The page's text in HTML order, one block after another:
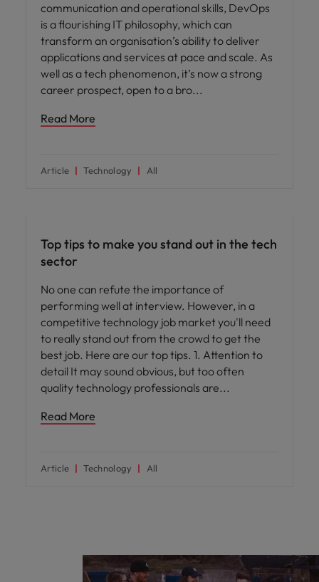
communication and operational skills, DevOps
is a flourishing IT philosophy, which can
transform an organisation’s ability to deliver
applications and services at pace and scale. As
well as a tech phenomenon, it’s now a strong
career prospect, open to a bro
Read More
Article Technology All
Top tips to make you stand out in the tech
sector
No one can refute the importance of
performing well at interview. However, in a
competitive technology job market you'll need
to really stand out from the crowd to get the
best job. Here are our top tips. 1. Attention to
detail It may sound obvious, but too often
quality technology professionals are
Read More
Article Technology All